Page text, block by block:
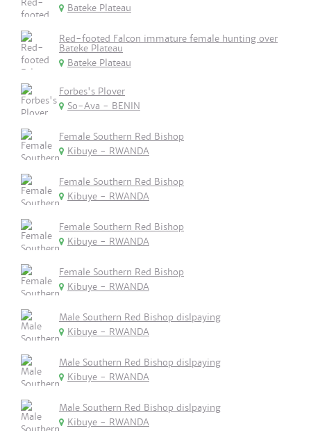
Bateke Plateau
Red-footed Falcon immature female hunting over
Bateke Plateau
Bateke Plateau
Forbes's Plover
So-Ava - BENIN
Female Southern Red Bishop
Kibuye - RWANDA
Female Southern Red Bishop
Kibuye - RWANDA
Female Southern Red Bishop
Kibuye - RWANDA
Female Southern Red Bishop
Kibuye - RWANDA
Male Southern Red Bishop dislpaying
Kibuye - RWANDA
Male Southern Red Bishop dislpaying
Kibuye - RWANDA
Male Southern Red Bishop dislpaying
Kibuye - RWANDA